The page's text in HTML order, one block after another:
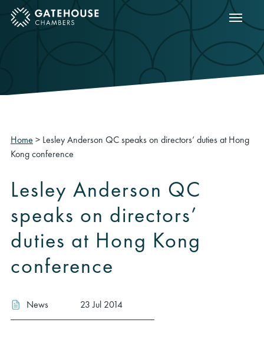
mobile menu Show
Home > Lesley Anderson QC speaks on directors’ duties at Hong
Kong conference
Lesley Anderson QC
speaks on directors’
duties at Hong Kong
conference
News 23 Jul 2014